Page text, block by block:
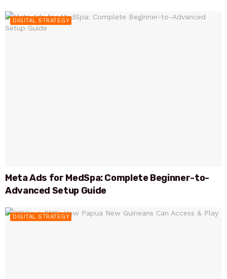
DIGITAL STRATEGY
Meta Ads for MedSpa: Complete Beginner-to-
Advanced Setup Guide
DIGITAL STRATEGY